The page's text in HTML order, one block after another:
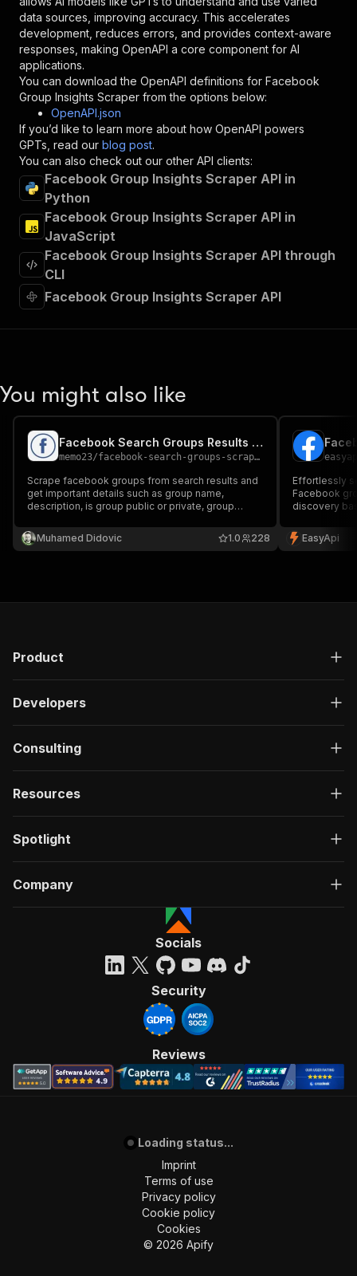
"200": {
"description": "OK"
}
}
},
"/acts/igview-owner~facebook-group-details-
"post":
{
"operationId"
"x-openai-isConsequential":
"summary": "Executes an Actor and
],
"requestBody"
"required": true,
"schema": {
"parameters"
[
{
"in": "query",
"required": true,
"schema": {
"type": "string"
},
"description": "Enter your Apify token
}
"description": "OK",
"/acts/igview-owner~facebook-group-details-
"summary": "Executes an Actor, waits for
],
"requestBody": {
"required": true,
"content"
: {
"application/json":
{
"schema": {
"$ref"
"#/components/schemas/
},
"parameters":
[
"required": true,
: {
"type": "string"
"description": "Enter your Apify token
data sources, improving accuracy. This accelerates
development, reduces errors, and provides context-aware
responses, making OpenAPI a core component for AI
applications.
You can download the OpenAPI definitions for Facebook
Group Insights Scraper from the options below:
OpenAPI.json
If you’d like to learn more about how OpenAPI powers
GPTs, read our blog post.
You can also check out our other API clients:
Facebook Group Insights Scraper API in
Python
Facebook Group Insights Scraper API in
JavaScript
Facebook Group Insights Scraper API through
CLI
Facebook Group Insights Scraper API
You might also like
Facebook Search Groups Results Scraper
memo23/facebook-search-groups-scraper
Scrape facebook groups from search results and
get important details such as group name,
description, is group public or private, group
Muhamed Didovic
228
1.0
Effortlessly
Facebook
discovery
count, and
research,
EasyApi
Product
Developers
Consulting
Resources
Spotlight
Company
Socials
Security
Reviews
Loading status...
Imprint
Terms of use
Privacy policy
Cookie policy
Cookies
© 2026 Apify